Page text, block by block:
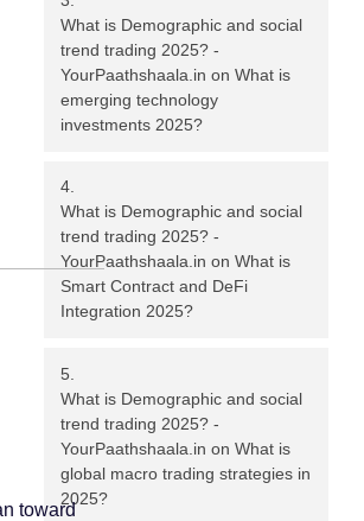
toward
What is Demographic and social
trend trading 2025? -
YourPaathshaala.in on What is
emerging technology
investments 2025?
What is Demographic and social
trend trading 2025? -
YourPaathshaala.in on What is
Smart Contract and DeFi
Integration 2025?
What is Demographic and social
trend trading 2025? -
YourPaathshaala.in on What is
global macro trading strategies in
2025?